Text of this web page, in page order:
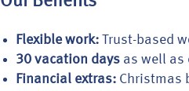
Flexible work: Trust-based
30 vacation days as well as
Financial extras: Christmas